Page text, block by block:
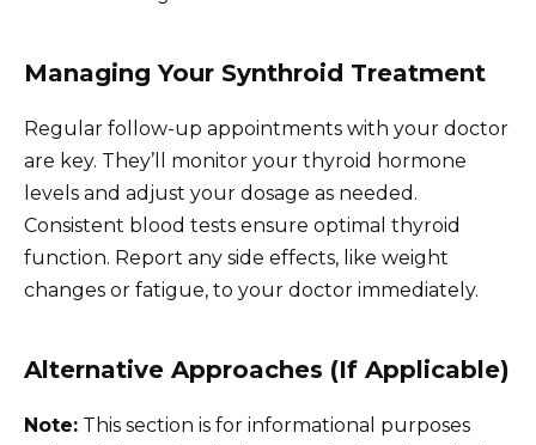
Managing Your Synthroid Treatment
Regular follow-up appointments with your doctor
are key. They’ll monitor your thyroid hormone
levels and adjust your dosage as needed.
Consistent blood tests ensure optimal thyroid
function. Report any side effects, like weight
changes or fatigue, to your doctor immediately.
Alternative Approaches (If Applicable)
Note: This section is for informational purposes